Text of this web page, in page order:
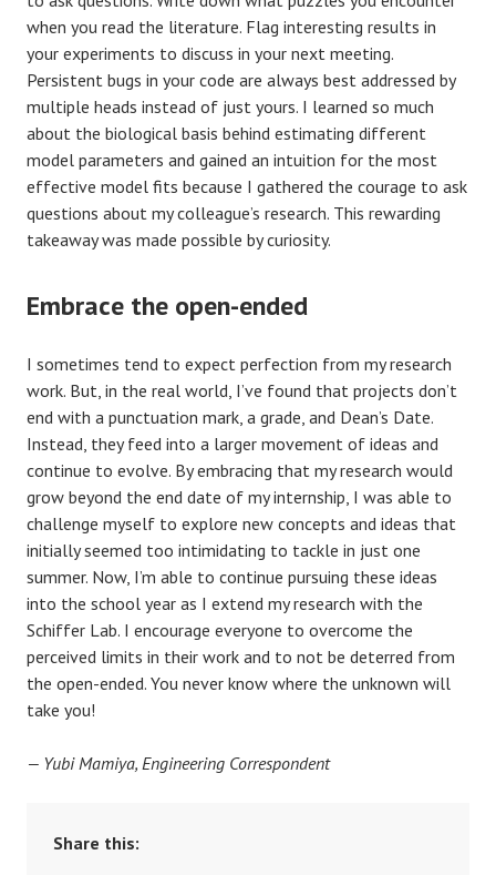
when you read the literature. Flag interesting results in
your experiments to discuss in your next meeting.
Persistent bugs in your code are always best addressed by
multiple heads instead of just yours. I learned so much
about the biological basis behind estimating different
model parameters and gained an intuition for the most
effective model fits because I gathered the courage to ask
questions about my colleague’s research. This rewarding
takeaway was made possible by curiosity.
Embrace the open-ended
I sometimes tend to expect perfection from my research
work. But, in the real world, I’ve found that projects don’t
end with a punctuation mark, a grade, and Dean’s Date.
Instead, they feed into a larger movement of ideas and
continue to evolve. By embracing that my research would
grow beyond the end date of my internship, I was able to
challenge myself to explore new concepts and ideas that
initially seemed too intimidating to tackle in just one
summer. Now, I’m able to continue pursuing these ideas
into the school year as I extend my research with the
Schiffer Lab. I encourage everyone to overcome the
perceived limits in their work and to not be deterred from
the open-ended. You never know where the unknown will
take you!
— Yubi Mamiya, Engineering Correspondent
Share this: